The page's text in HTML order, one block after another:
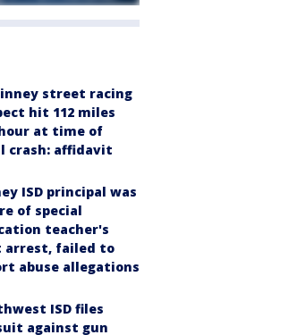
street racing
hit 112 miles
at time of
crash: affidavit
ISD principal was
of special
teacher's
arrest, failed to
abuse allegations
ISD files
against gun